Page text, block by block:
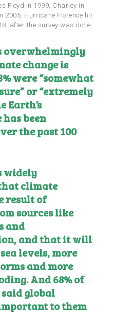
Floyd in 1999, Charley in
2005. Hurricane Florence hit
after the survey was done.
overwhelmingly
change is
were “somewhat
or “extremely
Earth’s
been
the past 100
widely
climate
result of
sources like
and
and that it will
levels, more
and more
And 68% of
global
to them